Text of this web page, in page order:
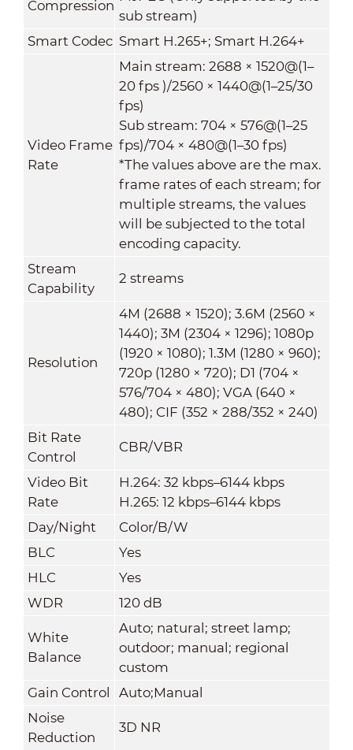
Compression
sub stream)
Smart Codec Smart H.265+; Smart H.264+
Video Frame
Rate
Main stream: 2688 × 1520@(1–
20 fps )/2560 × 1440@(1–25/30
fps)
Sub stream: 704 × 576@(1–25
fps)/704 × 480@(1–30 fps)
*The values above are the max.
frame rates of each stream; for
multiple streams, the values
will be subjected to the total
encoding capacity.
Stream
Capability
2 streams
Resolution
4M (2688 × 1520); 3.6M (2560 ×
1440); 3M (2304 × 1296); 1080p
(1920 × 1080); 1.3M (1280 × 960);
720p (1280 × 720); D1 (704 ×
576/704 × 480); VGA (640 ×
480); CIF (352 × 288/352 × 240)
Bit Rate
Control
CBR/VBR
Video Bit
Rate
H.264: 32 kbps–6144 kbps
H.265: 12 kbps–6144 kbps
Day/Night
Color/B/W
BLC
Yes
HLC
Yes
WDR
120 dB
White
Balance
Auto; natural; street lamp;
outdoor; manual; regional
custom
Gain Control
Auto;Manual
Noise
Reduction
3D NR